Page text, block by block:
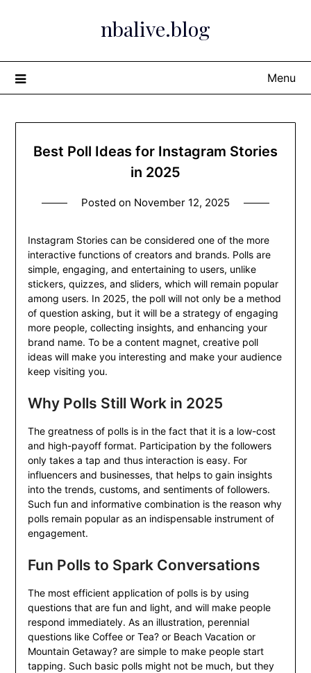
nbalive.blog
Menu
Best Poll Ideas for Instagram Stories
in 2025
Posted on November 12, 2025
Instagram Stories can be considered one of the more
interactive functions of creators and brands. Polls are
simple, engaging, and entertaining to users, unlike
stickers, quizzes, and sliders, which will remain popular
among users. In 2025, the poll will not only be a method
of question asking, but it will be a strategy of engaging
more people, collecting insights, and enhancing your
brand name. To be a content magnet, creative poll
ideas will make you interesting and make your audience
keep visiting you.
Why Polls Still Work in 2025
The greatness of polls is in the fact that it is a low-cost
and high-payoff format. Participation by the followers
only takes a tap and thus interaction is easy. For
influencers and businesses, that helps to gain insights
into the trends, customs, and sentiments of followers.
Such fun and informative combination is the reason why
polls remain popular as an indispensable instrument of
engagement.
Fun Polls to Spark Conversations
The most efficient application of polls is by using
questions that are fun and light, and will make people
respond immediately. As an illustration, perennial
questions like Coffee or Tea? or Beach Vacation or
Mountain Getaway? are simple to make people start
tapping. Such basic polls might not be much, but they